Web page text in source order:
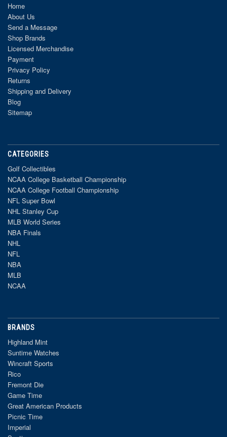
Home
About Us
Send a Message
Shop Brands
Licensed Merchandise
Payment
Privacy Policy
Returns
Shipping and Delivery
Blog
Sitemap
CATEGORIES
Golf Collectibles
NCAA College Basketball Championship
NCAA College Football Championship
NFL Super Bowl
NHL Stanley Cup
MLB World Series
NBA Finals
NHL
NFL
NBA
MLB
NCAA
BRANDS
Highland Mint
Suntime Watches
Wincraft Sports
Rico
Fremont Die
Game Time
Great American Products
Picnic Time
Imperial